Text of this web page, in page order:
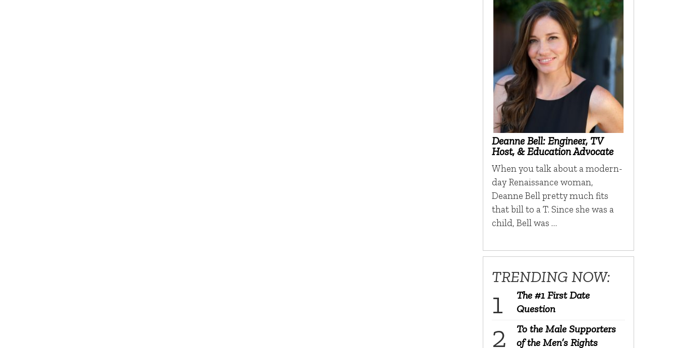
Deanne Bell: Engineer, TV
Host, & Education Advocate
When you talk about a modern-
day Renaissance woman,
Deanne Bell pretty much fits
that bill to a T. Since she was a
child, Bell was …
TRENDING NOW:
The #1 First Date
Question
To the Male Supporters
of the Men’s Rights